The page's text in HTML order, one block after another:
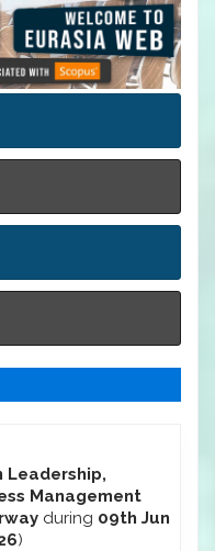
Leadership,
Management
during 09th Jun
)